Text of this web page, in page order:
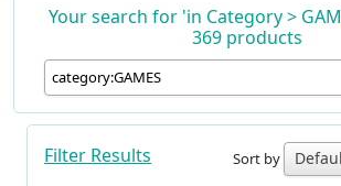
Your search for 'in Category >
369 products
Filter Results Sort by